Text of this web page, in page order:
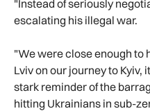
"Instead of seriously
escalating his illegal war.
"We were close enough to
Lviv on our journey to Kyiv,
stark reminder of the
hitting Ukrainians in sub-